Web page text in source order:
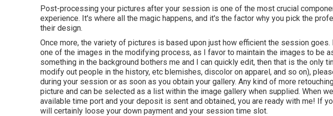
Post-processing your pictures after your session is one of the most crucial
experience. It's where all the magic happens, and it's the factor why you pick the
their design.
Once more, the variety of pictures is based upon just how efficient the session goes.
one of the images in the modifying process, as I favor to maintain the images to be
something in the background bothers me and I can quickly edit, then that is the only
modify out people in the history, etc blemishes, discolor on apparel, and so on),
during your session or as soon as you obtain your gallery. Any kind of more
picture and can be selected as a list within the image gallery when supplied. When
available time port and your deposit is sent and obtained, you are ready with me! If
will certainly loose your down payment and your session time slot.